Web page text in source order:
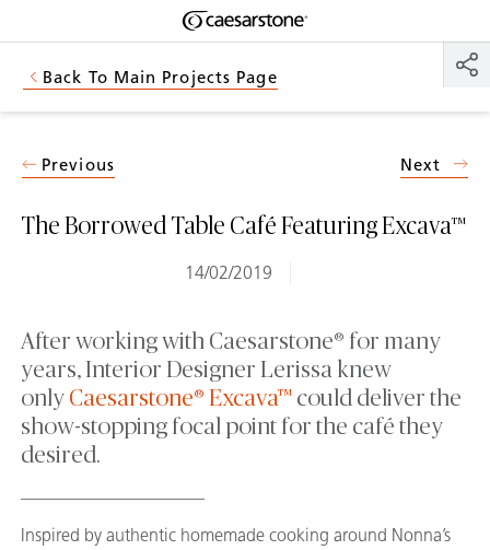
Shaped
by Nature
Back To Main Projects Page
The Borrowed Table Café Featuring Excava™
14/02/2019
Previous Next
After working with Caesarstone® for many
years, Interior Designer Lerissa knew
only Caesarstone® Excava™ could deliver the
show-stopping focal point for the café they
desired.
Inspired by authentic homemade cooking around Nonna’s